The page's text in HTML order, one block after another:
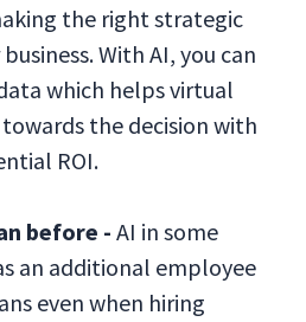
the right strategic
With AI, you can
which helps virtual
the decision with
ROI.
before -AI in some
an additional employee
even when hiring